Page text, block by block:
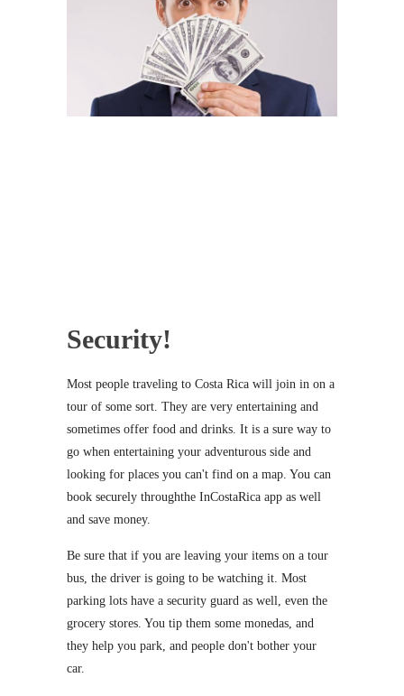
Security!
Most people traveling to Costa Rica will join in on a
tour of some sort. They are very entertaining and
sometimes offer food and drinks. It is a sure way to
go when entertaining your adventurous side and
looking for places you can't find on a map. You can
book securely throughthe InCostaRica app as well
and save money.
Be sure that if you are leaving your items on a tour
bus, the driver is going to be watching it. Most
parking lots have a security guard as well, even the
grocery stores. You tip them some monedas, and
they help you park, and people don't bother your
car.